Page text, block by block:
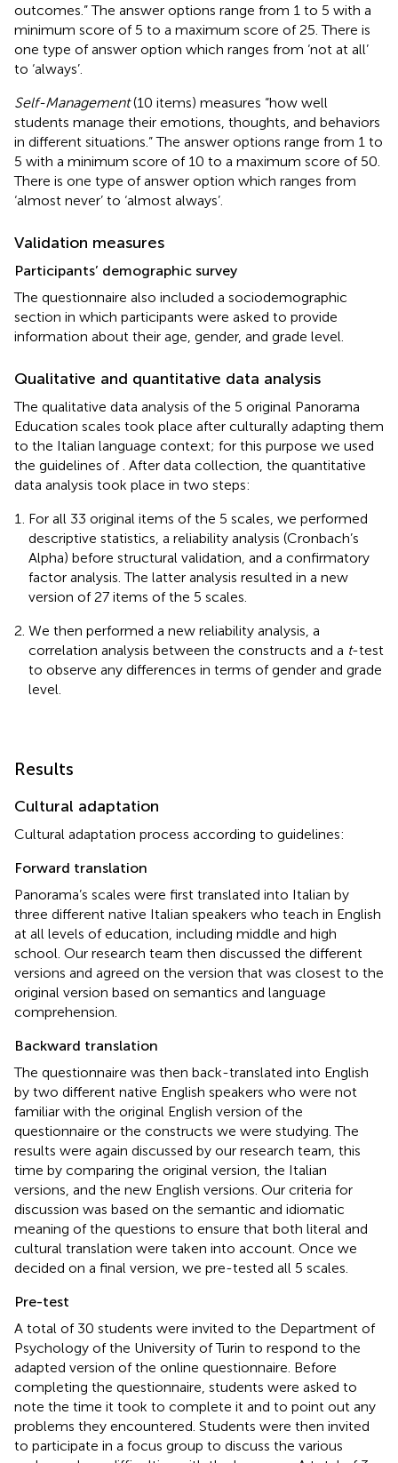
outcomes.” The answer options range from 1 to 5 with a
minimum score of 5 to a maximum score of 25. There is
one type of answer option which ranges from ‘not at all’
to ‘always’.
Self-Management(10 items) measures “how well
students manage their emotions, thoughts, and behaviors
in different situations.” The answer options range from 1 to
5 with a minimum score of 10 to a maximum score of 50.
There is one type of answer option which ranges from
‘almost never’ to ‘almost always’.
Validation measures
Participants’ demographic survey
The questionnaire also included a sociodemographic
section in which participants were asked to provide
information about their age, gender, and grade level.
Qualitative and quantitative data analysis
The qualitative data analysis of the 5 original Panorama
Education scales took place after culturally adapting them
to the Italian language context; for this purpose we used
the guidelines of . After data collection, the quantitative
data analysis took place in two steps:
For all 33 original items of the 5 scales, we performed
descriptive statistics, a reliability analysis (Cronbach’s
Alpha) before structural validation, and a confirmatory
factor analysis. The latter analysis resulted in a new
version of 27 items of the 5 scales.
We then performed a new reliability analysis, a
correlation analysis between the constructs and a t-test
to observe any differences in terms of gender and grade
level.
Results
Cultural adaptation
Cultural adaptation process according to guidelines:
Forward translation
Panorama’s scales were first translated into Italian by
three different native Italian speakers who teach in English
at all levels of education, including middle and high
school. Our research team then discussed the different
versions and agreed on the version that was closest to the
original version based on semantics and language
comprehension.
Backward translation
The questionnaire was then back-translated into English
by two different native English speakers who were not
familiar with the original English version of the
questionnaire or the constructs we were studying. The
results were again discussed by our research team, this
time by comparing the original version, the Italian
versions, and the new English versions. Our criteria for
discussion was based on the semantic and idiomatic
meaning of the questions to ensure that both literal and
cultural translation were taken into account. Once we
decided on a final version, we pre-tested all 5 scales.
Pre-test
A total of 30 students were invited to the Department of
Psychology of the University of Turin to respond to the
adapted version of the online questionnaire. Before
completing the questionnaire, students were asked to
note the time it took to complete it and to point out any
problems they encountered. Students were then invited
to participate in a focus group to discuss the various